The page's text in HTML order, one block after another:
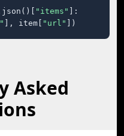
"items"
]:
], item[ "url" ])
Asked